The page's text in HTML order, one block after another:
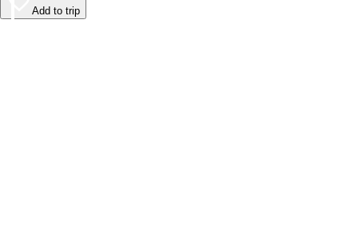
Add to trip